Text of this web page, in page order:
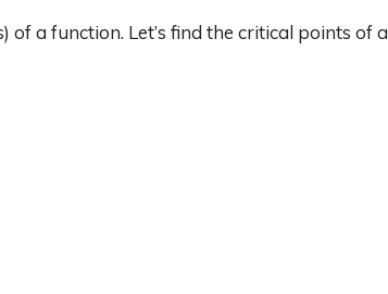
a function. Let’s find the critical points of a